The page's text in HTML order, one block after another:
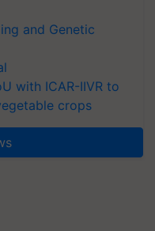
and Genetic
with ICAR-IIVR to
crops